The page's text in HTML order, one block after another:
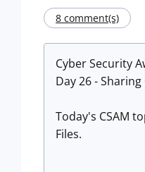
8 comment(s)
Cyber Security
Day 26 - Sharing
Today's CSAM
Files.